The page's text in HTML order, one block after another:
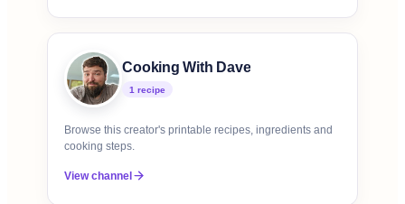
Cooking With Dave
1 recipe
Browse this creator's printable recipes, ingredients and
cooking steps.
View channel